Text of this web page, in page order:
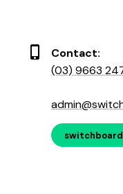
Contact:
(03) 9663